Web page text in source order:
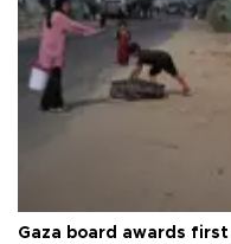
Gaza board awards